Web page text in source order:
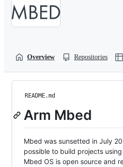
Overview Repositories
README.md
Arm Mbed
Mbed was sunsetted in July
possible to build projects
Mbed OS is open source and